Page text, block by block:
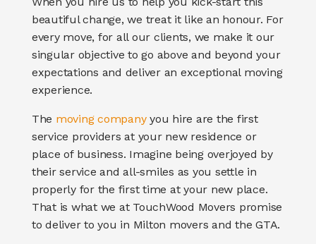
beautiful change, we treat it like an honour. For
every move, for all our clients, we make it our
singular objective to go above and beyond your
expectations and deliver an exceptional moving
experience.
The moving companyyou hire are the first
service providers at your new residence or
place of business. Imagine being overjoyed by
their service and all-smiles as you settle in
properly for the first time at your new place.
That is what we at TouchWood Movers promise
to deliver to you in Milton movers and the GTA.